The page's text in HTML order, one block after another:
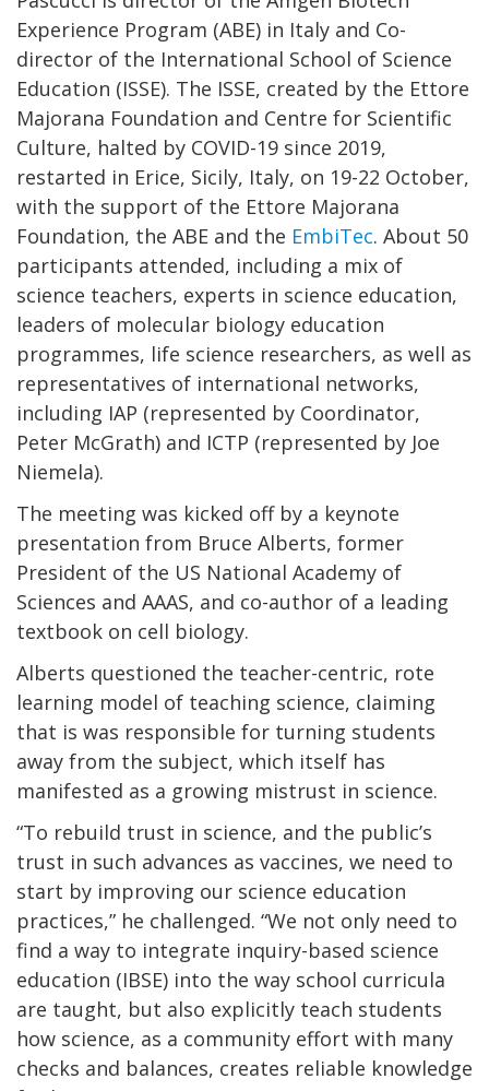
Experience Program (ABE) in Italy and Co-
director of the International School of Science
Education (ISSE). The ISSE, created by the Ettore
Majorana Foundation and Centre for Scientific
Culture, halted by COVID-19 since 2019,
restarted in Erice, Sicily, Italy, on 19-22 October,
with the support of the Ettore Majorana
Foundation, the ABE and the EmbiTec. About 50
participants attended, including a mix of
science teachers, experts in science education,
leaders of molecular biology education
programmes, life science researchers, as well as
representatives of international networks,
including IAP (represented by Coordinator,
Peter McGrath) and ICTP (represented by Joe
Niemela).
The meeting was kicked off by a keynote
presentation from Bruce Alberts, former
President of the US National Academy of
Sciences and AAAS, and co-author of a leading
textbook on cell biology.
Alberts questioned the teacher-centric, rote
learning model of teaching science, claiming
that is was responsible for turning students
away from the subject, which itself has
manifested as a growing mistrust in science.
“To rebuild trust in science, and the public’s
trust in such advances as vaccines, we need to
start by improving our science education
practices,” he challenged. “We not only need to
find a way to integrate inquiry-based science
education (IBSE) into the way school curricula
are taught, but also explicitly teach students
how science, as a community effort with many
checks and balances, creates reliable knowledge